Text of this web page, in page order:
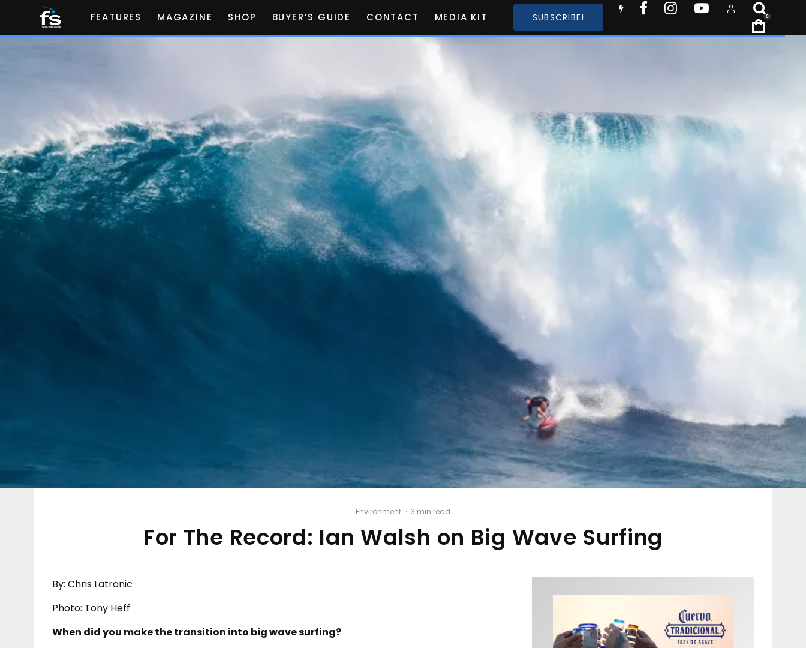
FEATURES MAGAZINE SHOP BUYER’S GUIDE CONTACT MEDIA KIT SUBSCRIBE! 0
Environment · 3 min read
For The Record: Ian Walsh on Big Wave Surfing
By: Chris Latronic
Photo: Tony Heff
When did you make the transition into big wave surfing?